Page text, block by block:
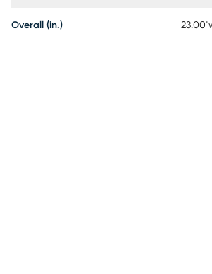
Overall (in.)